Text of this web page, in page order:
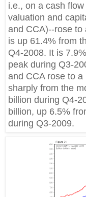
i.e., on a cash
valuation and
and CCA)--rose to
is up 61.4% from
Q4-2008. It is
peak during Q3-
and CCA rose to
sharply from the
billion during Q4-
billion, up 6.5%
during Q3-2009.